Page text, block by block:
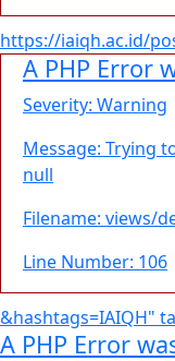
https://iaiqh.ac.id/
A PHP Error
Severity: Warning
Message: Trying
null
Filename: views/
Line Number: 106
&hashtags=IAIQH"
A PHP Error